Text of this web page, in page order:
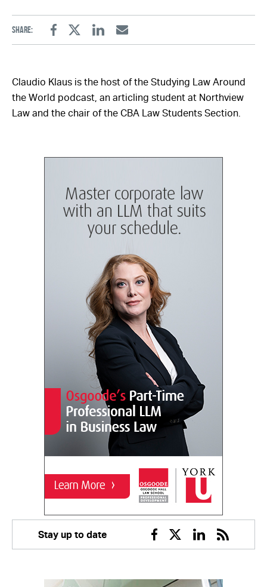
Share:
FacebookTwitterLinkedinEmail
Claudio Klaus is the host of the Studying Law Around
the World podcast, an articling student at Northview
Law and the chair of the CBA Law Students Section.
Stay up to date
Facebook
TwitterLinkedin
RSS